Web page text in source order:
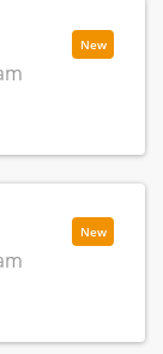
New
New